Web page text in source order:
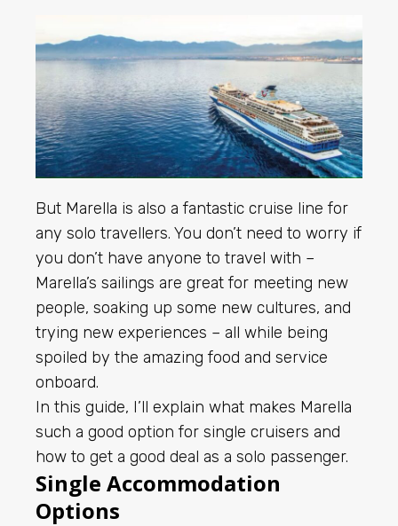
But Marella is also a fantastic cruise line for
any solo travellers. You don’t need to worry if
you don’t have anyone to travel with –
Marella’s sailings are great for meeting new
people, soaking up some new cultures, and
trying new experiences – all while being
spoiled by the amazing food and service
onboard.
In this guide, I’ll explain what makes Marella
such a good option for single cruisers and
how to get a good deal as a solo passenger.
Single Accommodation
Options